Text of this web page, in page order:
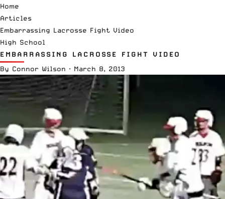
Home
Articles
Embarrassing Lacrosse Fight Video
High School
EMBARRASSING LACROSSE FIGHT VIDEO
By Connor Wilson · March 8, 2013